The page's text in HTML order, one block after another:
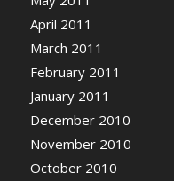
April 2011
March 2011
February 2011
January 2011
December 2010
November 2010
October 2010